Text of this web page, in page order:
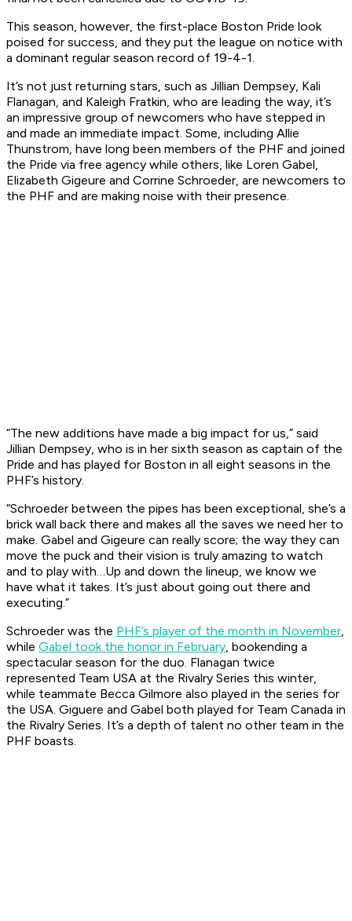
This season, however, the first-place Boston Pride look
poised for success, and they put the league on notice with
a dominant regular season record of 19-4-1.
It’s not just returning stars, such as Jillian Dempsey, Kali
Flanagan, and Kaleigh Fratkin, who are leading the way, it’s
an impressive group of newcomers who have stepped in
and made an immediate impact. Some, including Allie
Thunstrom, have long been members of the PHF and joined
the Pride via free agency while others, like Loren Gabel,
Elizabeth Gigeure and Corrine Schroeder, are newcomers to
the PHF and are making noise with their presence.
“The new additions have made a big impact for us,” said
Jillian Dempsey, who is in her sixth season as captain of the
Pride and has played for Boston in all eight seasons in the
PHF’s history.
“Schroeder between the pipes has been exceptional, she’s a
brick wall back there and makes all the saves we need her to
make. Gabel and Gigeure can really score; the way they can
move the puck and their vision is truly amazing to watch
and to play with…Up and down the lineup, we know we
have what it takes. It’s just about going out there and
executing.”
Schroeder was the PHF’s player of the month in November,
while Gabel took the honor in February, bookending a
spectacular season for the duo. Flanagan twice
represented Team USA at the Rivalry Series this winter,
while teammate Becca Gilmore also played in the series for
the USA. Giguere and Gabel both played for Team Canada in
the Rivalry Series. It’s a depth of talent no other team in the
PHF boasts.